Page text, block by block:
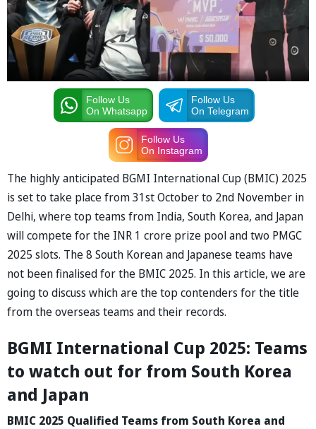
Follow Us
On Whatsapp
Follow Us
On Telegram
Follow Us
On Instagram
The highly anticipated BGMI International Cup (BMIC) 2025
is set to take place from 31st October to 2nd November in
Delhi, where top teams from India, South Korea, and Japan
will compete for the INR 1 crore prize pool and two PMGC
2025 slots. The 8 South Korean and Japanese teams have
not been finalised for the BMIC 2025. In this article, we are
going to discuss which are the top contenders for the title
from the overseas teams and their records.
BGMI International Cup 2025: Teams
to watch out for from South Korea
and Japan
BMIC 2025 Qualified Teams from South Korea and